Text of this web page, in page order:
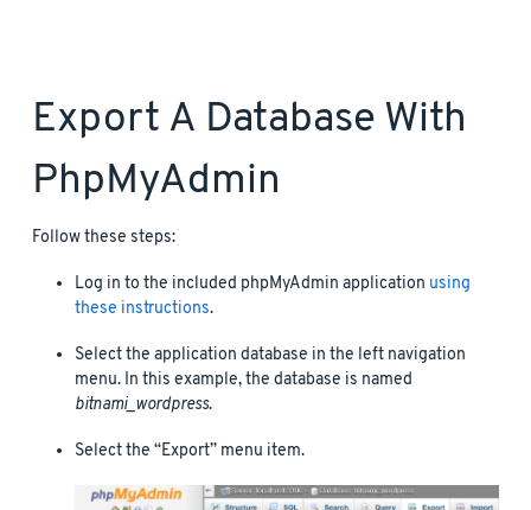
Export A Database With
PhpMyAdmin
Follow these steps:
Log in to the included phpMyAdmin application using
these instructions.
Select the application database in the left navigation
menu. In this example, the database is named
bitnami_wordpress.
Select the “Export” menu item.